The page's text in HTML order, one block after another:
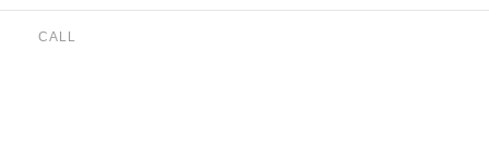
CALL